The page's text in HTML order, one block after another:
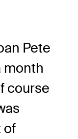
Pete
month
course
of